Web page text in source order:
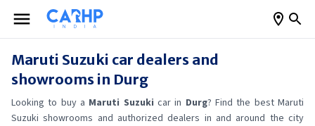
Maruti Suzuki car dealers and
showrooms in Durg
Looking to buy a Maruti Suzuki car in Durg? Find the bestMaruti
Suzuki showrooms and authorized dealers in and around the city